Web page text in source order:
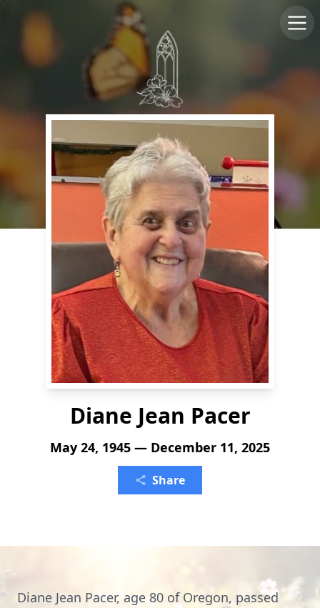
Diane Jean Pacer
May 24, 1945 — December 11, 2025
Share
Diane Jean Pacer, age 80 of Oregon, passed